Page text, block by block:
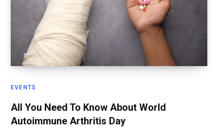
EVENTS
All You Need To Know About World
Autoimmune Arthritis Day